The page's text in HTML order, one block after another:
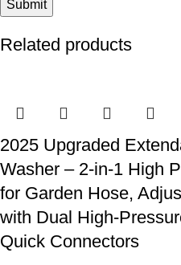
Related products
2025 Upgraded
Washer – 2-in-1 High
for Garden Hose,
with Dual High-
Quick Connectors